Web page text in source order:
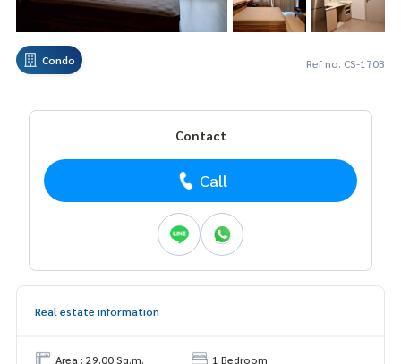
Condo Ref no. CS-170B
Contact
Call
Real estate information
Area : 29.00 Sq.m.
1 Bedroom